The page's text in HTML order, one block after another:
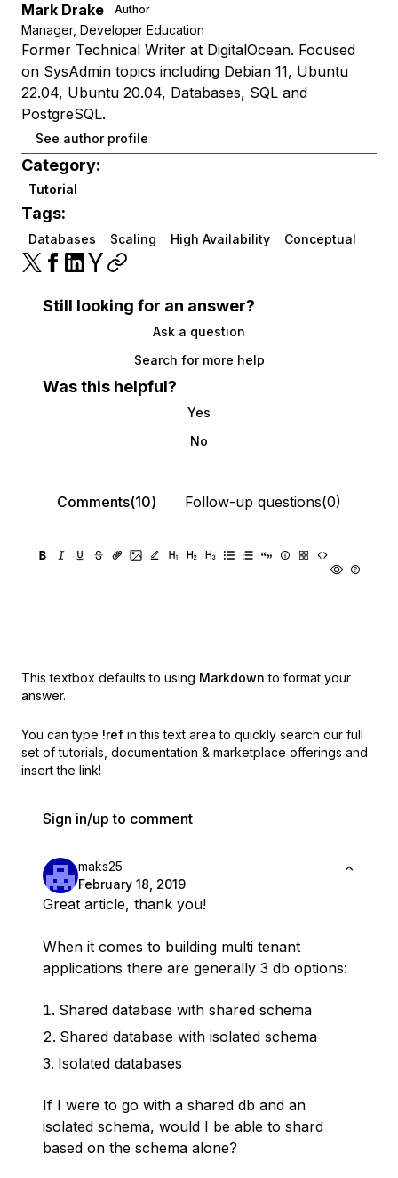
Mark Drake Author
Manager, Developer Education
Former Technical Writer at DigitalOcean. Focused
on SysAdmin topics including Debian 11, Ubuntu
22.04, Ubuntu 20.04, Databases, SQL and
PostgreSQL.
See author profile
Category:
Tutorial
Tags:
Databases Scaling High Availability Conceptual
Still looking for an answer?
Ask a question
Search for more help
Was this helpful?
Yes
No
Comments(10) Follow-up questions(0)
This textbox defaults to using Markdown to format your
answer.
You can type !ref in this text area to quickly search our full
set of tutorials, documentation & marketplace offerings and
insert the link!
Sign in/up to comment
maks25
February 18, 2019
Great article, thank you!
When it comes to building multi tenant
applications there are generally 3 db options:
Shared database with shared schema
Shared database with isolated schema
Isolated databases
If I were to go with a shared db and an
isolated schema, would I be able to shard
based on the schema alone?